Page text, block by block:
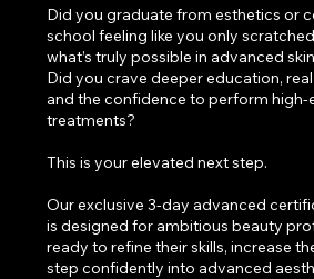
Did you graduate from esthetics or
school feeling like you only
what’s truly possible in advanced
Did you crave deeper education,
and the confidence to perform
treatments?
This is your elevated next step.
Our exclusive 3-day advanced
is designed for ambitious beauty
ready to refine their skills, increase
step confidently into advanced